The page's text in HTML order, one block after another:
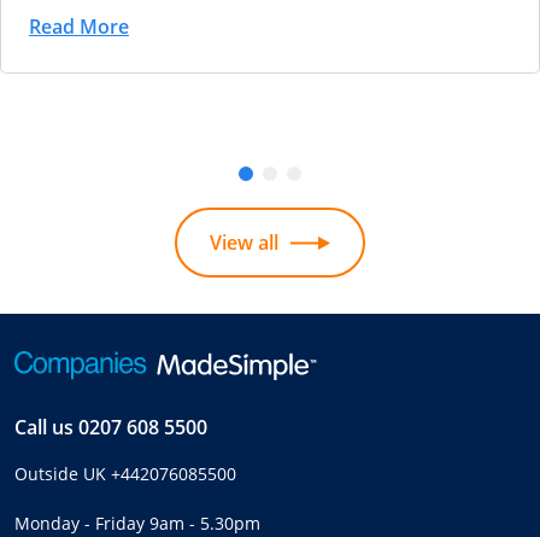
Read More
View all
Call us 0207 608 5500
Outside UK +442076085500
Monday - Friday 9am - 5.30pm